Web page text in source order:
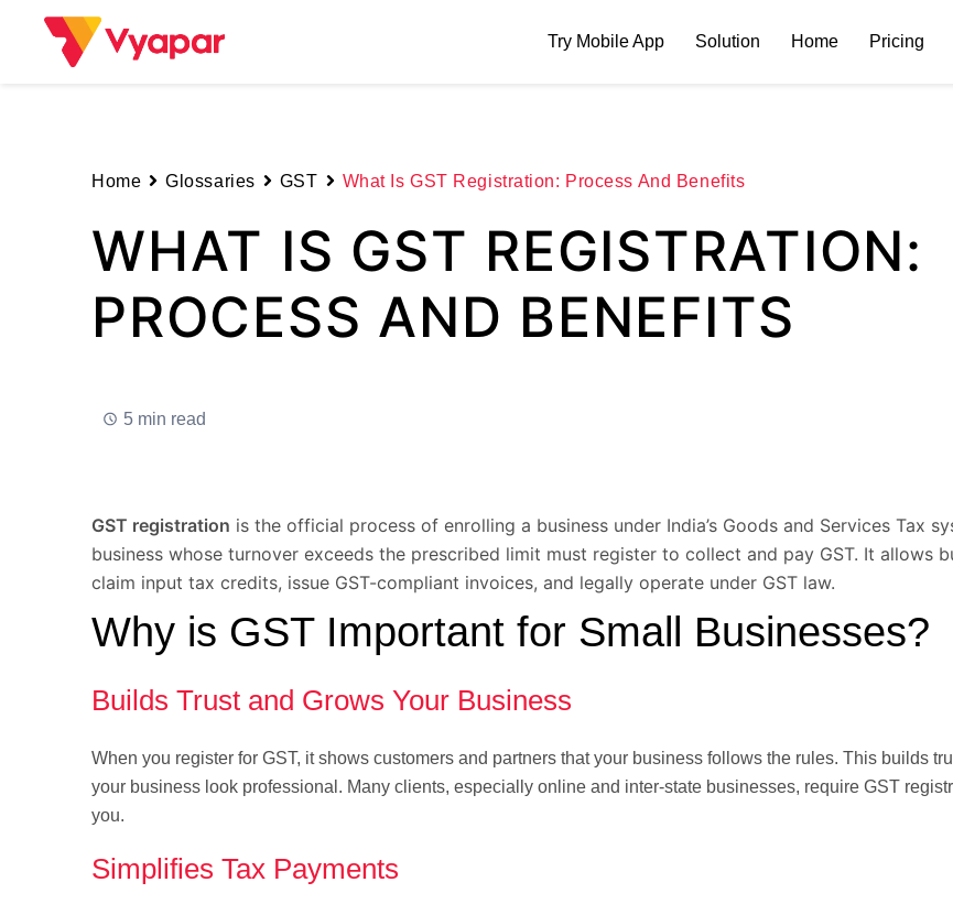
Try Mobile App Solution Home Pricing
Home Glossaries GST What Is GST Registration: Process And Benefits
WHAT IS GST REGISTRATION:
PROCESS AND BENEFITS
5 min read
GST registration is the official process of enrolling a business under India’s Goods and Services Tax
business whose turnover exceeds the prescribed limit must register to collect and pay GST. It allows
claim input tax credits, issue GST-compliant invoices, and legally operate under GST law.
Why is GST Important for Small Businesses?
Builds Trust and Grows Your Business
When you register for GST, it shows customers and partners that your business follows the rules. This builds
your business look professional. Many clients, especially online and inter-state businesses, require GST
you.
Simplifies Tax Payments